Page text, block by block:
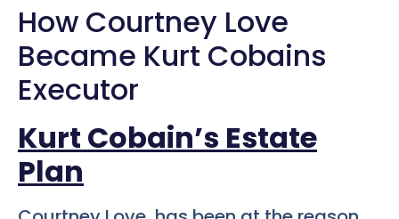
How Courtney Love
Became Kurt Cobains
Executor
Kurt Cobain’s Estate
Plan